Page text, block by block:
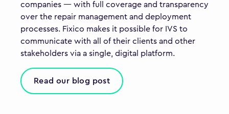
companies — with full coverage and transparency
over the repair management and deployment
processes. Fixico makes it possible for IVS to
communicate with all of their clients and other
stakeholders via a single, digital platform.
Read our blog post